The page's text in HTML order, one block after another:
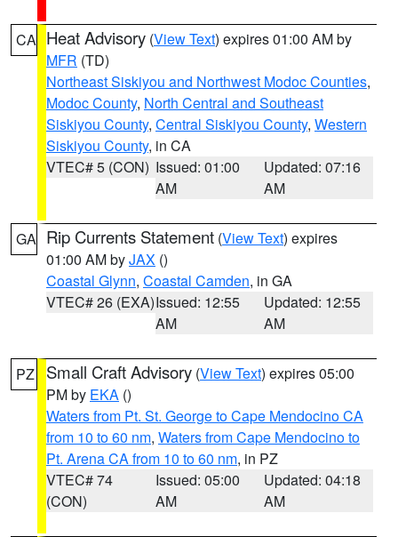
CA Heat Advisory (View Text) expires 01:00 AM by
MFR (TD)
Northeast Siskiyou and Northwest Modoc Counties,
Modoc County, North Central and Southeast
Siskiyou County, Central Siskiyou County, Western
Siskiyou County, in CA
VTEC# 5 (CON) Issued: 01:00
AM
Updated: 07:16
AM
GA Rip Currents Statement (View Text) expires
01:00 AM byJAX ()
Coastal Glynn, Coastal Camden, in GA
VTEC# 26 (EXA)Issued: 12:55
AM
Updated: 12:55
AM
PZ Small Craft Advisory (View Text) expires 05:00
PM by EKA ()
Waters from Pt. St. George to Cape Mendocino CA
from 10 to 60 nm, Waters from Cape Mendocino to
Pt. Arena CA from 10 to 60 nm, in PZ
VTEC# 74
(CON)
Issued: 05:00
AM
Updated: 04:18
AM